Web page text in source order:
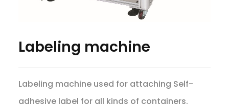
Labeling machine
Labeling machine used for attaching Self-
adhesive label for all kinds of containers.